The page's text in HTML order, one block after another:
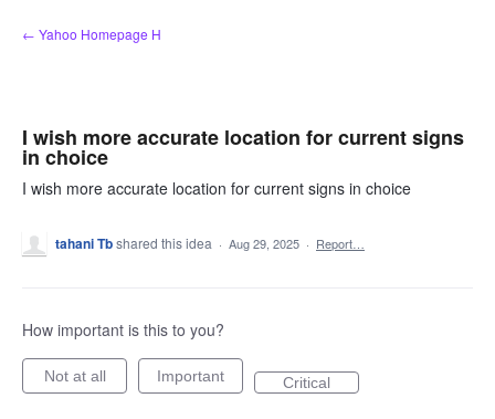
Skip
to
← Yahoo Homepage H
I wish more accurate location for current signs
in choice
I wish more accurate location for current signs in choice
tahani Tbshared this idea · Aug 29, 2025 · Report…
How important is this to you?
Not at all Important Critical